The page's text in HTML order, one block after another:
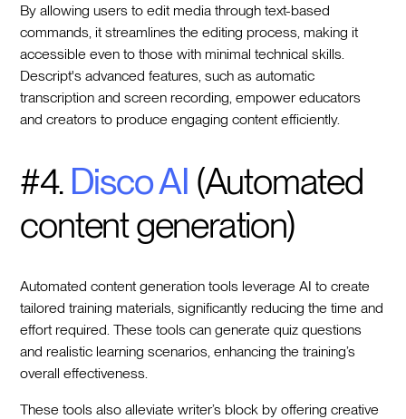
By allowing users to edit media through text-based
commands, it streamlines the editing process, making it
accessible even to those with minimal technical skills.
Descript's advanced features, such as automatic
transcription and screen recording, empower educators
and creators to produce engaging content efficiently.
#4. Disco AI (Automated
content generation)
Automated content generation tools leverage AI to create
tailored training materials, significantly reducing the time and
effort required. These tools can generate quiz questions
and realistic learning scenarios, enhancing the training’s
overall effectiveness.
These tools also alleviate writer’s block by offering creative